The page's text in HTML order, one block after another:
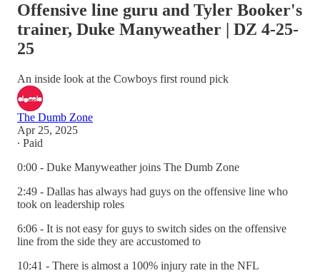
Offensive line guru and Tyler Booker's
trainer, Duke Manyweather | DZ 4-25-
25
An inside look at the Cowboys first round pick
The Dumb Zone
Apr 25, 2025
∙ Paid
0:00 - Duke Manyweather joins The Dumb Zone
2:49 - Dallas has always had guys on the offensive line who
took on leadership roles
6:06 - It is not easy for guys to switch sides on the offensive
line from the side they are accustomed to
10:41 - There is almost a 100% injury rate in the NFL